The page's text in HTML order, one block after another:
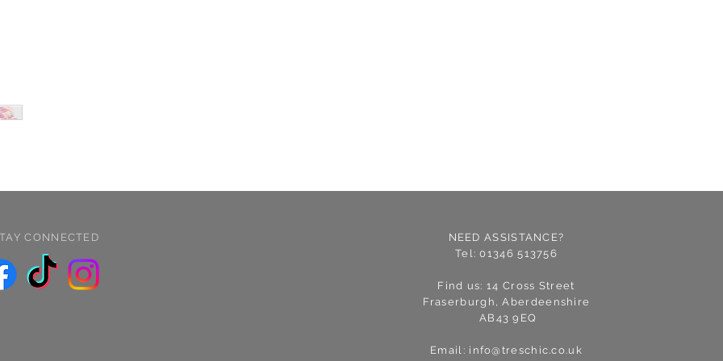
CONNECTED
NEED ASSISTANCE?
Tel: 01346 513756
Find us: 14 Cross Street
Fraserburgh, Aberdeenshire
AB43 9EQ
Email: info@treschic.co.uk